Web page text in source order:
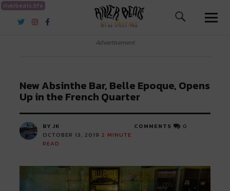
riverbeats.life
River Beats New Orleans
Advertisement
New Absinthe Bar, Belle Epoque, Opens
Up in the French Quarter
BY JK
OCTOBER 13, 2019 2 MINUTE
READ
COMMENTS 0